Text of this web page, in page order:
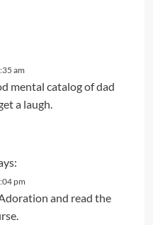
am
mental catalog of dad
a laugh.
pm
and read the